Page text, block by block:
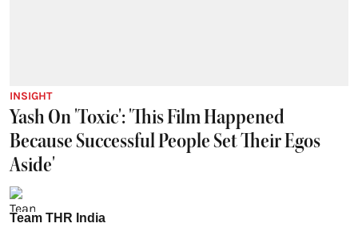
INSIGHT
Yash On 'Toxic': 'This Film Happened
Because Successful People Set Their Egos
Aside'
Team THR India